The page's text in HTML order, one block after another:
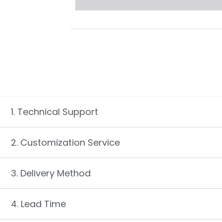
1. Technical Support
2. Customization Service
3. Delivery Method
4. Lead Time